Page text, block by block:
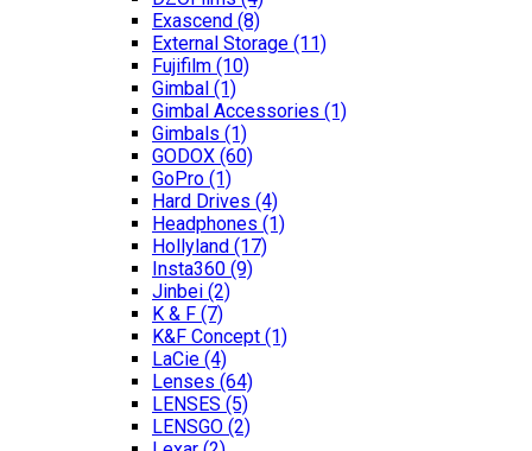
Exascend (8)
External Storage (11)
Fujifilm (10)
Gimbal (1)
Gimbal Accessories (1)
Gimbals (1)
GODOX (60)
GoPro (1)
Hard Drives (4)
Headphones (1)
Hollyland (17)
Insta360 (9)
Jinbei (2)
K & F (7)
K&F Concept (1)
LaCie (4)
Lenses (64)
LENSES (5)
LENSGO (2)